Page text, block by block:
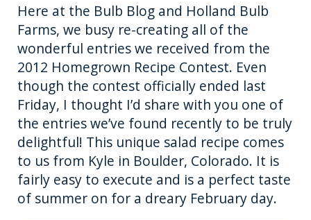
Here at the Bulb Blog and Holland Bulb
Farms, we busy re-creating all of the
wonderful entries we received from the
2012 Homegrown Recipe Contest. Even
though the contest officially ended last
Friday, I thought I’d share with you one of
the entries we’ve found recently to be truly
delightful! This unique salad recipe comes
to us from Kyle in Boulder, Colorado. It is
fairly easy to execute and is a perfect taste
of summer on for a dreary February day.